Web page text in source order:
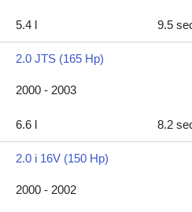
5.4 l 9.5
2.0 JTS (165 Hp)
2000 - 2003
6.6 l 8.2
2.0 i 16V (150 Hp)
2000 - 2002